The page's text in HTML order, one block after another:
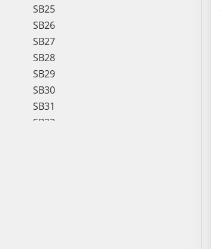
SB25
SB26
SB27
SB28
SB29
SB30
SB31
SB32